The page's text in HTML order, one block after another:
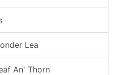
Lea
An' Thorn